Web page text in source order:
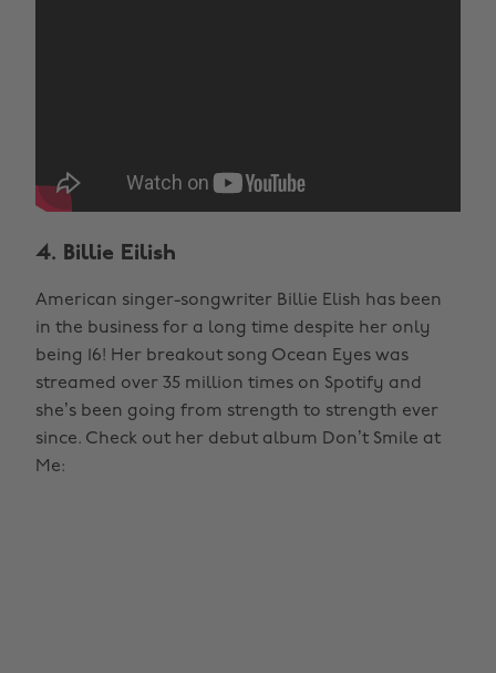
4. Billie Eilish
American singer-songwriter Billie Elish has been
in the business for a long time despite her only
being 16! Her breakout song Ocean Eyes was
streamed over 35 million times on Spotify and
she’s been going from strength to strength ever
since. Check out her debut album Don’t Smile at
Me: